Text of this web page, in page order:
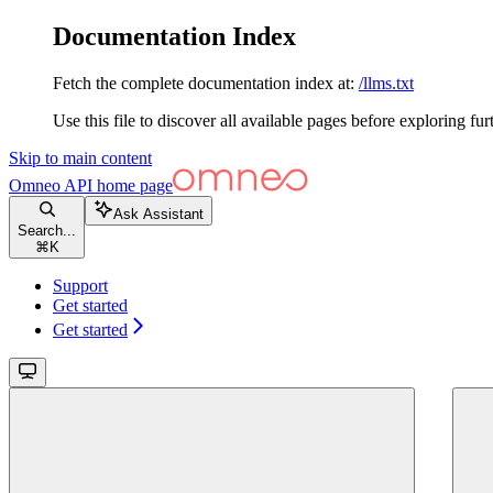
Documentation Index
Fetch the complete documentation index at: /llms.txt
Use this file to discover all available pages before exploring
Skip to main content
Omneo API home page
Search...
⌘ K
Ask Assistant
Support
Get started
Get started